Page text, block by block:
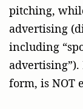
pitching,
advertising
including
form, is NOT